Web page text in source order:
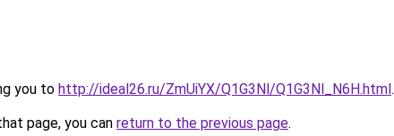
you to http://ideal26.ru/ZmUiYX/Q1G3Nl/Q1G3Nl_N6H.html.
page, you can return to the previous page.